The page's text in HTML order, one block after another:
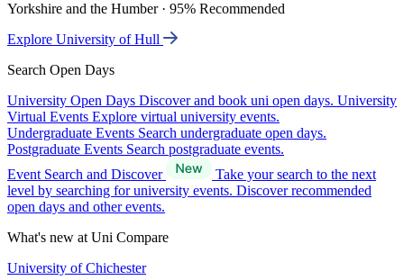
Yorkshire and the Humber · 95% Recommended
Explore University of Hull
Search Open Days
University Open Days Discover and book uni open days. University
Virtual Events Explore virtual university events.
Undergraduate Events Search undergraduate open days.
Postgraduate Events Search postgraduate events.
Event Search and Discover
Take your search to the next
level by searching for university events. Discover recommended
open days and other events.
What's new at Uni Compare
University of Chichester